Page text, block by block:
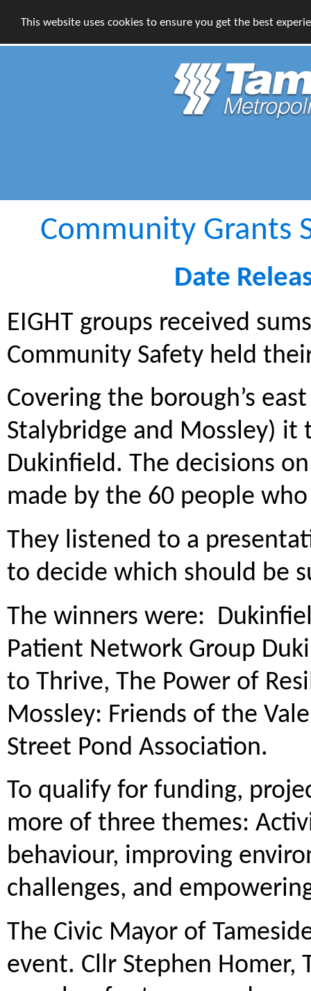
This website uses cookies to ensure you get the best
Community Grants
Date
EIGHT groups received
Community Safety held
Covering the borough’s
Stalybridge and Mossley) it
Dukinfield. The decisions
made by the 60 people
They listened to a
to decide which should be
The winners were:
Patient Network Group
to Thrive, The Power of
Mossley: Friends of the
Street Pond Association.
To qualify for funding,
more of three themes:
behaviour, improving
challenges, and
The Civic Mayor of
event. Cllr Stephen Homer,